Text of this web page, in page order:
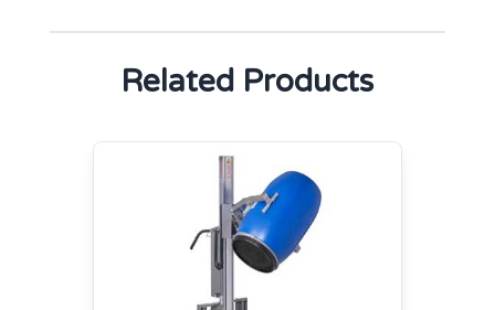
Related Products